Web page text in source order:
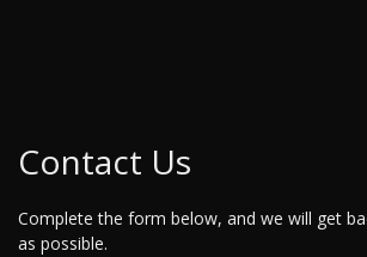
Contact Us
Complete the form below, and we will get
as possible.